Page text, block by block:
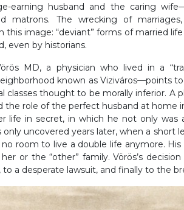
earning husband and the caring
matrons. The wrecking of marriages,
this image: “deviant” forms of married
even by historians.
MD, a physician who lived in a
known as Viziváros—points
classes thought to be morally inferior. A
the role of the perfect husband at home
life in secret, in which he not only
uncovered years later, when a short
room to live a double life anymore.
or the “other” family. Vörös’s
a desperate lawsuit, and finally to the